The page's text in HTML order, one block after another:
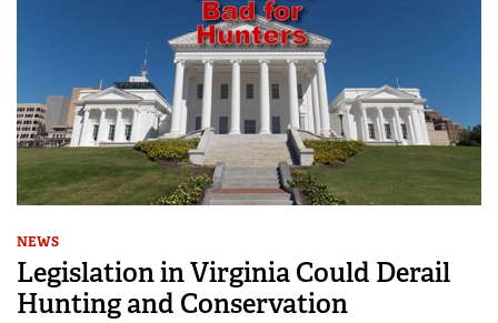
NEWS
Legislation in Virginia Could Derail
Hunting and Conservation